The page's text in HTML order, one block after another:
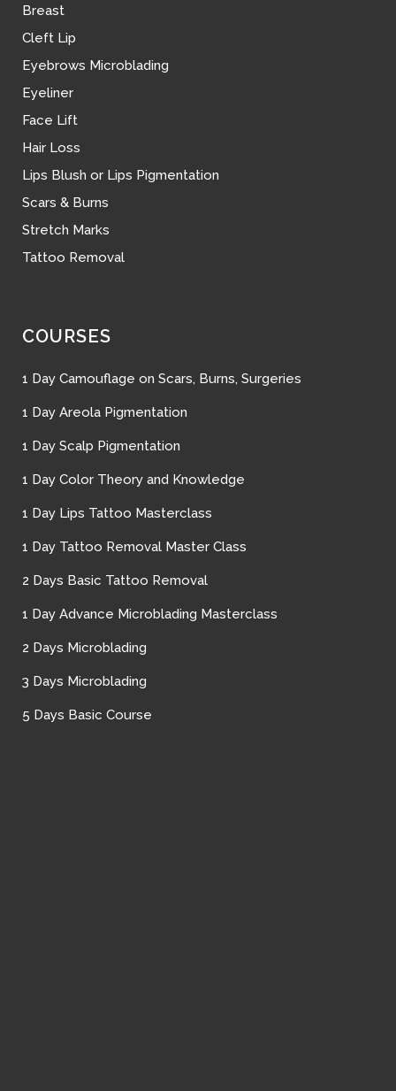
Breast
Cleft Lip
Eyebrows Microblading
Eyeliner
Face Lift
Hair Loss
Lips Blush or Lips Pigmentation
Scars & Burns
Stretch Marks
Tattoo Removal
COURSES
1 Day Camouflage on Scars, Burns, Surgeries
1 Day Areola Pigmentation
1 Day Scalp Pigmentation
1 Day Color Theory and Knowledge
1 Day Lips Tattoo Masterclass
1 Day Tattoo Removal Master Class
2 Days Basic Tattoo Removal
1 Day Advance Microblading Masterclass
2 Days Microblading
3 Days Microblading
5 Days Basic Course